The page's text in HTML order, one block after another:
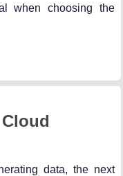
when choosing the
data, the next